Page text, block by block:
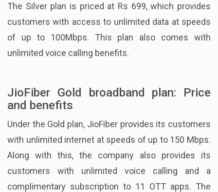
The Silver plan is priced at Rs 699, which provides
customers with access to unlimited data at speeds
of up to 100Mbps. This plan also comes with
unlimited voice calling benefits.
JioFiber Gold broadband plan: Price
and benefits
Under the Gold plan, JioFiber provides its customers
with unlimited internet at speeds of up to 150 Mbps.
Along with this, the company also provides its
customers with unlimited voice calling and a
complimentary subscription to 11 OTT apps. The